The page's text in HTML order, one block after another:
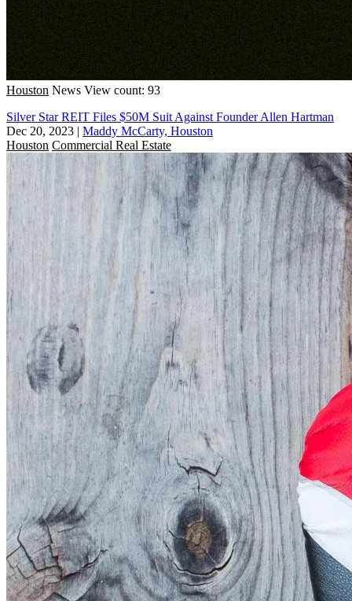
Houston News View count: 93
Silver Star REIT Files $50M Suit Against Founder Allen Hartman
Dec 20, 2023 | Maddy McCarty, Houston
Houston Commercial Real Estate